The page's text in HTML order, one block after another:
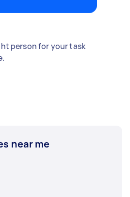
person for your task
near me